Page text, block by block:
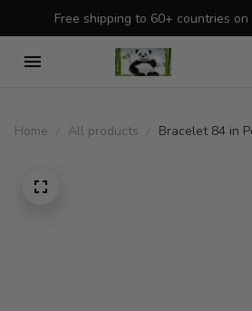
Free shipping to 60+ countries
Home All products Bracelet 84 in